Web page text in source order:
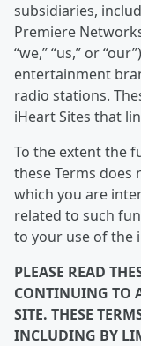
subsidiaries,
Premiere
“we,” “us,” or
entertainment
radio stations.
iHeart Sites that
To the extent the
these Terms does
which you are
related to such
to your use of the
PLEASE READ
CONTINUING TO
SITE. THESE
INCLUDING BY